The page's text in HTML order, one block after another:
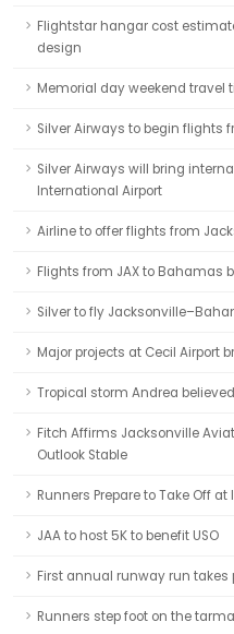
Flightstar hangar cost
design
Memorial day weekend travel
Silver Airways to begin flights
Silver Airways will bring
International Airport
Airline to offer flights from
Flights from JAX to Bahamas
Silver to fly
Major projects at Cecil Airport
Tropical storm Andrea
Fitch Affirms Jacksonville
Outlook Stable
Runners Prepare to Take Off
JAA to host 5K to benefit USO
First annual runway run takes
Runners step foot on the